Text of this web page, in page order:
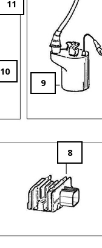
11
10
9
8